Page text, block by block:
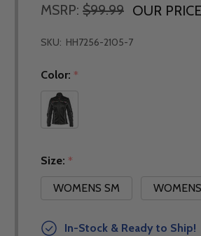
MSRP: $99.99 OUR
SKU: HH7256-2105-7
Color: *
Size: *
WOMENS SM
In-Stock & Ready to Ship!